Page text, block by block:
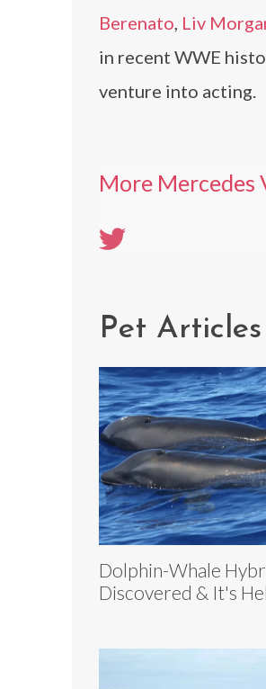
Berenato Liv
in recent WWE
venture into acting.
More Mercedes
Pet Articles
Dolphin-Whale
Discovered & It's